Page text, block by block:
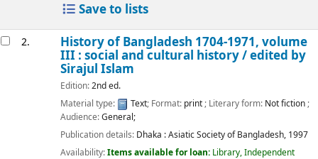
Save to lists
2. History of Bangladesh 1704-1971, volume
III : social and cultural history /edited by
Sirajul Islam
Edition:2nd ed.
Material type:
Text; Format: print; Literary form: Not fiction;
Audience:General;
Publication details: Dhaka :Asiatic Society of Bangladesh, 1997
Availability:Items available for loan: Library, Independent